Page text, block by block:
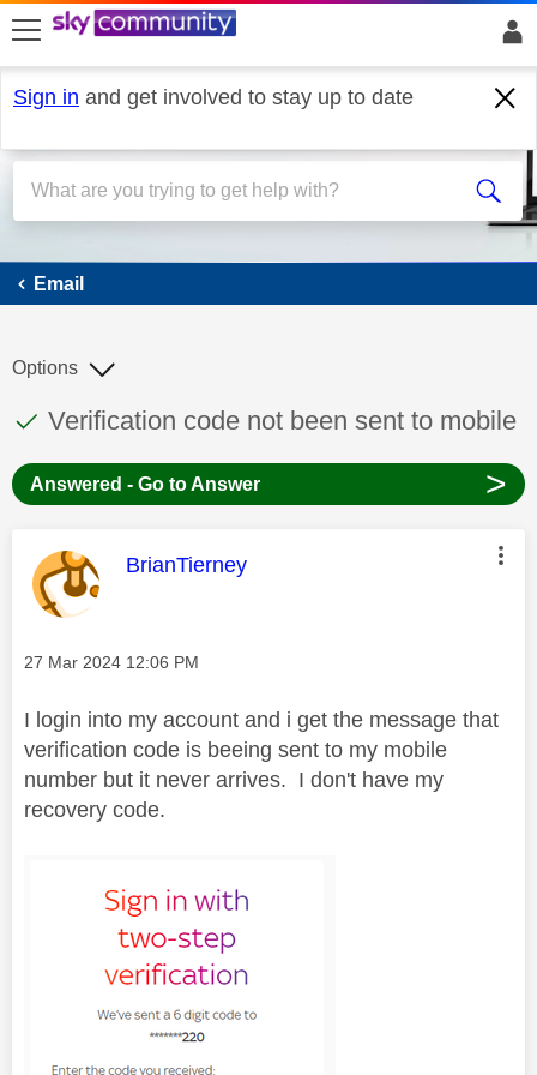
skip to search
skip to content
skip to footer
Sign in and get involved to stay up to date
Email
Email
This discussion topic has been answered
Discussion topic:
Verification code not been sent to mobile
Options
Answered - Go to Answer >
This message was authored by:
BrianTierney
Message posted on
‎27 Mar 2024 12:06 PM
I login into my account and i get the message that
verification code is beeing sent to my mobile
number but it never arrives. I don't have my
recovery code.